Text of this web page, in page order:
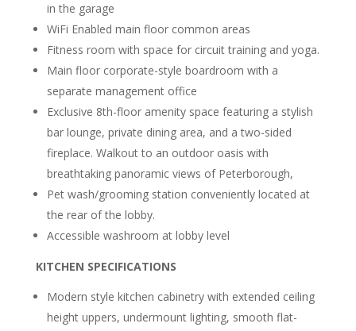
in the garage
WiFi Enabled main floor common areas
Fitness room with space for circuit training and yoga.
Main floor corporate-style boardroom with a
separate management office
Exclusive 8th-floor amenity space featuring a stylish
bar lounge, private dining area, and a two-sided
fireplace. Walkout to an outdoor oasis with
breathtaking panoramic views of Peterborough,
Pet wash/grooming station conveniently located at
the rear of the lobby.
Accessible washroom at lobby level
KITCHEN SPECIFICATIONS
Modern style kitchen cabinetry with extended ceiling
height uppers, undermount lighting, smooth flat-